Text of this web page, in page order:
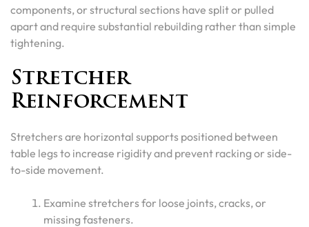
components, or structural sections have split or pulled
apart and require substantial rebuilding rather than simple
tightening.
Stretcher
Reinforcement
Stretchers are horizontal supports positioned between
table legs to increase rigidity and prevent racking or side-
to-side movement.
Examine stretchers for loose joints, cracks, or
missing fasteners.